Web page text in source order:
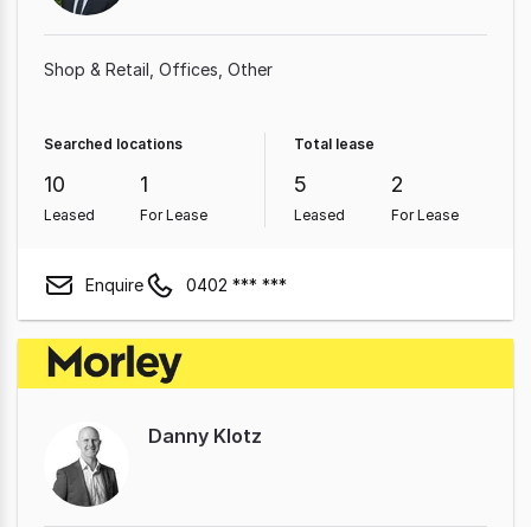
Shop & Retail Offices Other
Searched locations
10
Leased
1
For Lease
Total lease
5
Leased
2
For Lease
Enquire 0402 *** ***
Danny Klotz